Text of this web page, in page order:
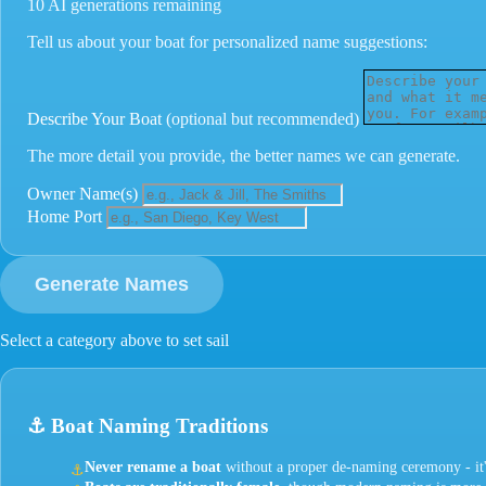
10 AI generations remaining
Tell us about your boat for personalized name suggestions:
Describe Your Boat (optional but recommended)
The more detail you provide, the better names we can generate.
Owner Name(s)
Home Port
Generate Names
Select a category above to set sail
⚓ Boat Naming Traditions
⚓Never rename a boat without a proper de-naming ceremony -